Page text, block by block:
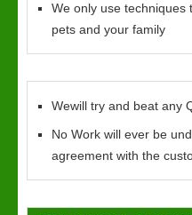
We only use techniques
pets and your family
Wewill try and beat any
No Work will ever be
agreement with the